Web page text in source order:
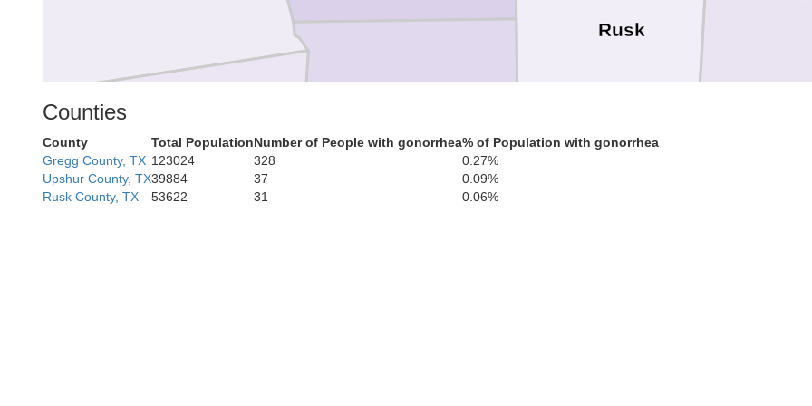
Rusk
Cherokee
Anderson
Counties
County Total PopulationNumber of People with gonorrhea% of Population with gonorrhea
Gregg County, TX 123024 328
0.27%
Upshur County, TX39884 37
0.09%
Rusk County, TX
53622 31 0.06%